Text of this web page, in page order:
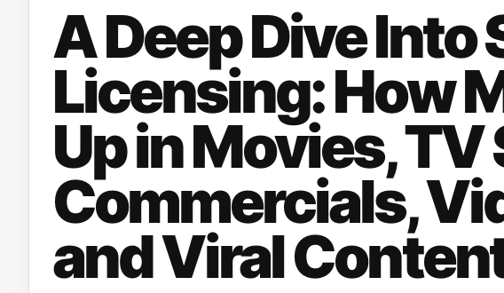
A Deep Dive Into
Licensing: How
Up in Movies, TV
Commercials,
and Viral